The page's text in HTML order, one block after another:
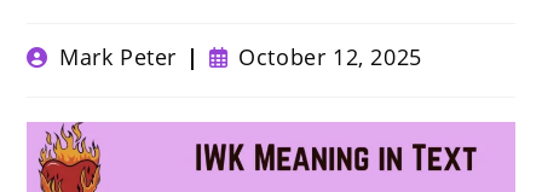
PostMark Peter
PostOctober 12, 2025